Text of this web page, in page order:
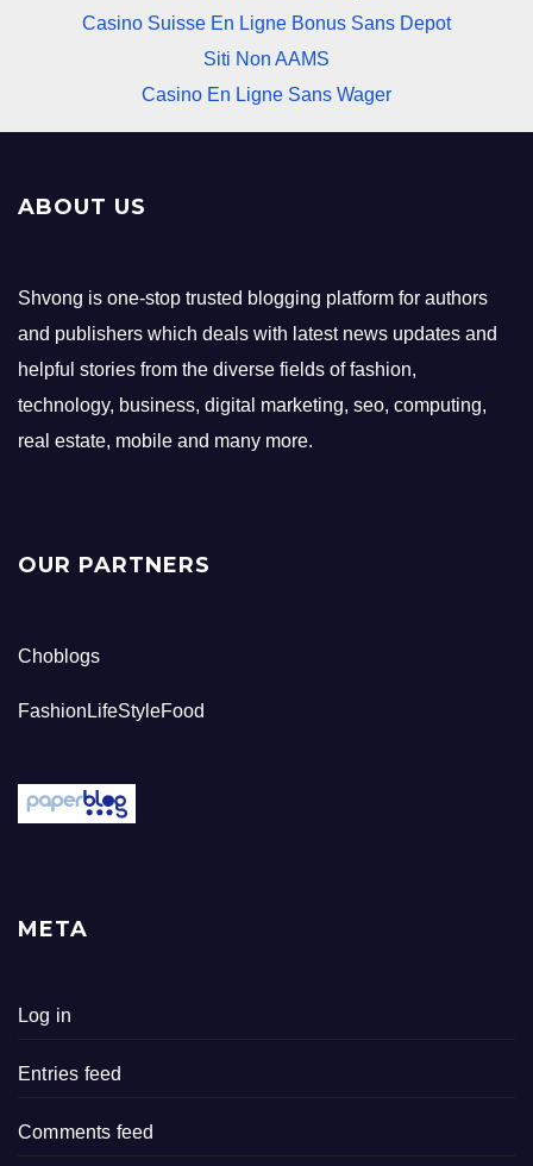
Casino Suisse En Ligne Bonus Sans Depot
Siti Non AAMS
Casino En Ligne Sans Wager
ABOUT US
Shvong is one-stop trusted blogging platform for authors
and publishers which deals with latest news updates and
helpful stories from the diverse fields of fashion,
technology, business, digital marketing, seo, computing,
real estate, mobile and many more.
OUR PARTNERS
Choblogs
FashionLifeStyleFood
META
Log in
Entries feed
Comments feed